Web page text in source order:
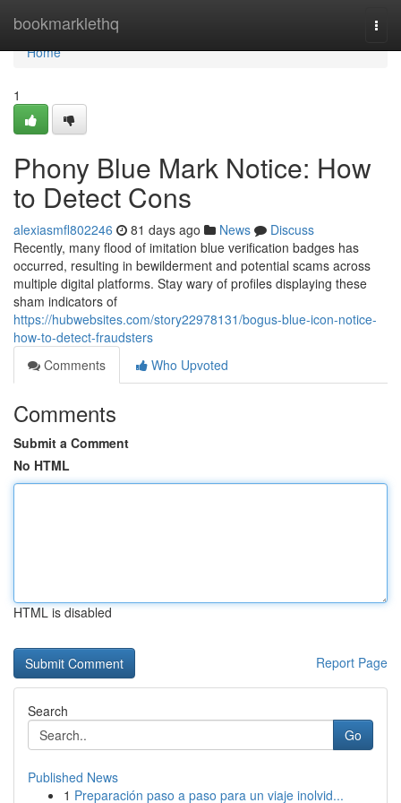
bookmarklethq
Home
Home
1
Phony Blue Mark Notice: How
to Detect Cons
alexiasmfl802246 81 days ago News
Discuss
Recently, many flood of imitation blue verification badges has
occurred, resulting in bewilderment and potential scams across
multiple digital platforms. Stay wary of profiles displaying these
sham indicators of
https://hubwebsites.com/story22978131/bogus-blue-icon-notice-
how-to-detect-fraudsters
Comments
Who Upvoted
Comments
Submit a Comment
No HTML
HTML is disabled
Report Page
Search
Go
Published News
1 Preparación paso a paso para un viaje inolvid...